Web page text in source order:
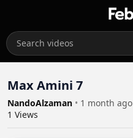
Max Amini 7
NandoAlzaman • 1 month ago
1 Views